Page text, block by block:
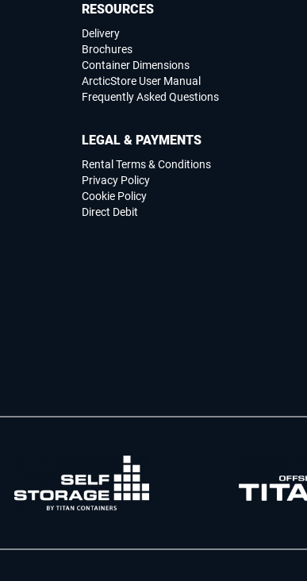
RESOURCES
Delivery
Brochures
Container Dimensions
ArcticStore User Manual
Frequently Asked Questions
LEGAL & PAYMENTS
Rental Terms & Conditions
Privacy Policy
Cookie Policy
Direct Debit